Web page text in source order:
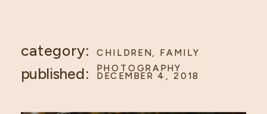
CHILDREN, FAMILY
PHOTOGRAPHY
DECEMBER 4, 2018
category:
published: